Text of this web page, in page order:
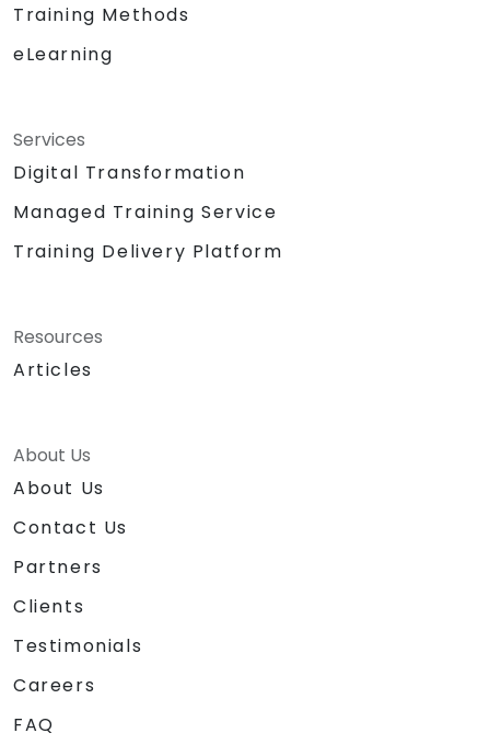
Training Methods
eLearning
Services
Digital Transformation
Managed Training Service
Training Delivery Platform
Resources
Articles
About Us
About Us
Contact Us
Partners
Clients
Testimonials
Careers
FAQ